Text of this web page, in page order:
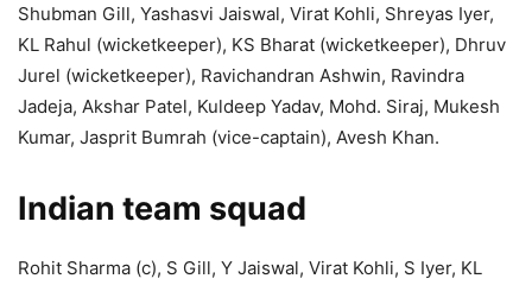
Shubman Gill, Yashasvi Jaiswal, Virat Kohli, Shreyas Iyer,
KL Rahul (wicketkeeper), KS Bharat (wicketkeeper), Dhruv
Jurel (wicketkeeper), Ravichandran Ashwin, Ravindra
Jadeja, Akshar Patel, Kuldeep Yadav, Mohd. Siraj, Mukesh
Kumar, Jasprit Bumrah (vice-captain), Avesh Khan.
Indian team squad
Rohit Sharma (c), S Gill, Y Jaiswal, Virat Kohli, S Iyer, KL